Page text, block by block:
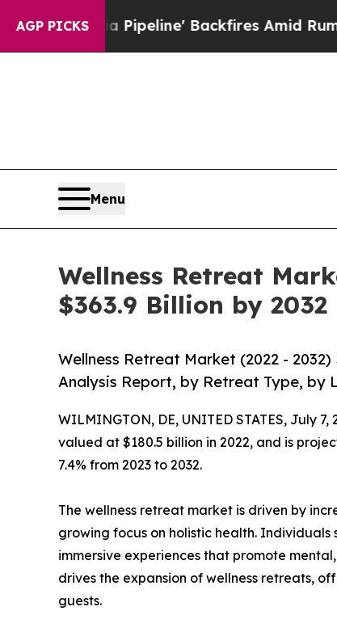
AGP PICKS
Pipeline' Backfires Amid Rumors Trump
Menu
Wellness Retreat
$363.9 Billion by 2032
Wellness Retreat Market (2022 -
Analysis Report, by Retreat Type, by
WILMINGTON, DE, UNITED STATES, July 7,
valued at $180.5 billion in 2022, and is
7.4% from 2023 to 2032.
The wellness retreat market is driven by
growing focus on holistic health.
immersive experiences that promote
drives the expansion of wellness retreats,
guests.